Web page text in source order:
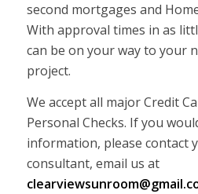
second mortgages and
With approval times in as
can be on your way to your
project.
We accept all major Credit
Personal Checks. If you
information, please contact
consultant, email us at